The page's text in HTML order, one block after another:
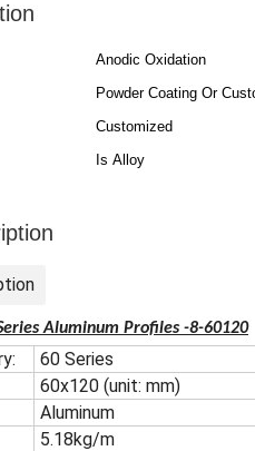
Anodic Oxidation
Powder Coating Or
Customized
Is Alloy
Aluminum Profiles -8-60120
60 Series
60x120 (unit: mm)
Aluminum
5.18kg/m